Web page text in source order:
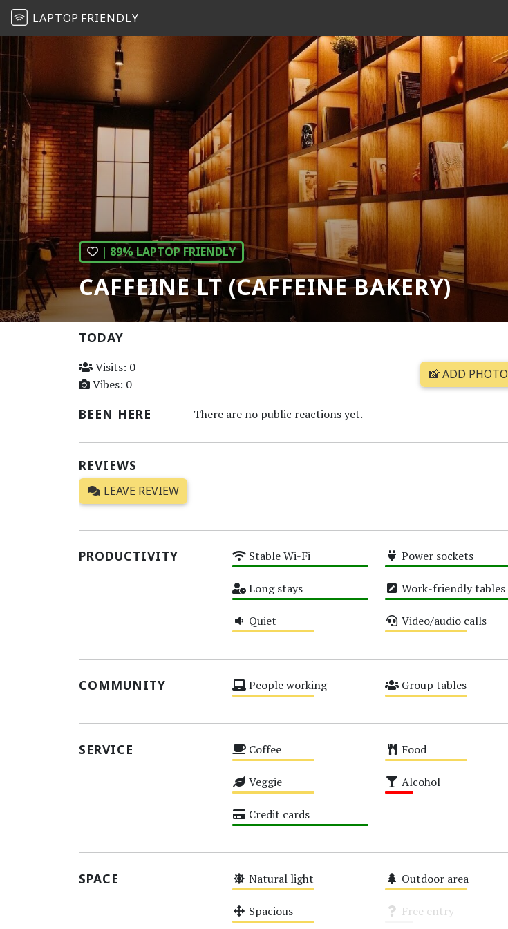
LAPTOP FRIENDLY
| 89% LAPTOP FRIENDLY
CAFFEINE LT (CAFFEINE BAKERY)
TODAY
Visits: 0
Vibes: 0
📸 ADD PHOTO
BEEN HERE There are no public reactions yet.
REVIEWS
LEAVE REVIEW
PRODUCTIVITY Stable Wi-Fi Power sockets
Long stays Work-friendly tables
Quiet Video/audio calls
COMMUNITY People working Group tables
SERVICE Coffee Food
Veggie Alcohol
Credit cards
SPACE Natural light Outdoor area
Spacious Free entry